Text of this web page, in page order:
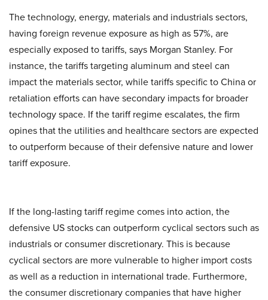
The technology, energy, materials and industrials sectors,
having foreign revenue exposure as high as 57%, are
especially exposed to tariffs, says Morgan Stanley. For
instance, the tariffs targeting aluminum and steel can
impact the materials sector, while tariffs specific to China or
retaliation efforts can have secondary impacts for broader
technology space. If the tariff regime escalates, the firm
opines that the utilities and healthcare sectors are expected
to outperform because of their defensive nature and lower
tariff exposure.
If the long-lasting tariff regime comes into action, the
defensive US stocks can outperform cyclical sectors such as
industrials or consumer discretionary. This is because
cyclical sectors are more vulnerable to higher import costs
as well as a reduction in international trade. Furthermore,
the consumer discretionary companies that have higher